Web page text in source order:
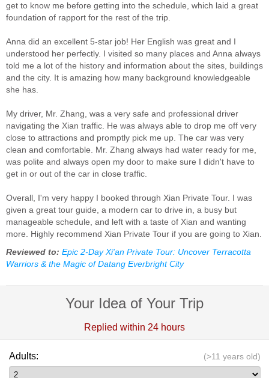
get to know me before getting into the schedule, which laid a great
foundation of rapport for the rest of the trip.
Anna did an excellent 5-star job! Her English was great and I
understood her perfectly. I visited so many places and Anna always
told me a lot of the history and information about the sites, buildings
and the city. It is amazing how many background knowledgeable
she has.
My driver, Mr. Zhang, was a very safe and professional driver
navigating the Xian traffic. He was always able to drop me off very
close to attractions and promptly pick me up. The car was very
clean and comfortable. Mr. Zhang always had water ready for me,
was polite and always open my door to make sure I didn't have to
get in or out of the car in close traffic.
Overall, I'm very happy I booked through Xian Private Tour. I was
given a great tour guide, a modern car to drive in, a busy but
manageable schedule, and left with a taste of Xian and wanting
more. Highly recommend Xian Private Tour if you are going to Xian.
Reviewed to: Epic 2-Day Xi'an Private Tour: Uncover Terracotta
Warriors & the Magic of Datang Everbright City
Your Idea of Your Trip
Replied within 24 hours
Adults: (>11 years old)